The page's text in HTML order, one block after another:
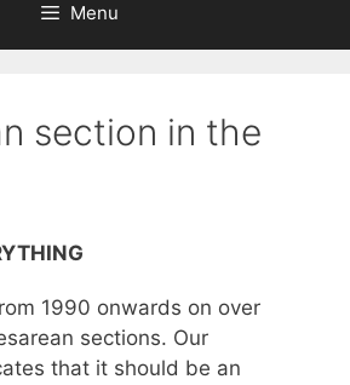
Menu
section in the
1990 onwards on over
sections. Our
that it should be an